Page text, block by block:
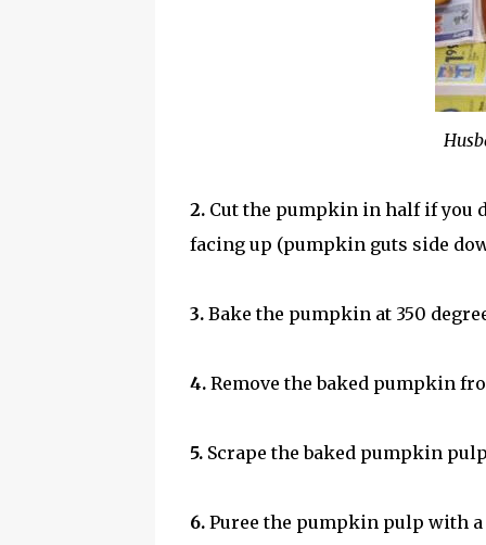
2. Cut the pumpkin in half if you
facing up (pumpkin guts side
3. Bake the pumpkin at 350
4. Remove the baked pumpkin
5. Scrape the baked pumpkin
6. Puree the pumpkin pulp with